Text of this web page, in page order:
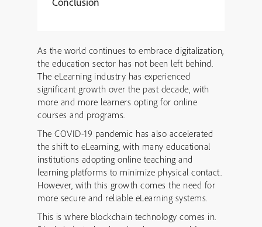
As the world continues to embrace digitalization,
the education sector has not been left behind.
The eLearning industry has experienced
significant growth over the past decade, with
more and more learners opting for online
courses and programs.
The COVID-19 pandemic has also accelerated
the shift to eLearning, with many educational
institutions adopting online teaching and
learning platforms to minimize physical contact.
However, with this growth comes the need for
more secure and reliable eLearning systems.
This is where blockchain technology comes in.